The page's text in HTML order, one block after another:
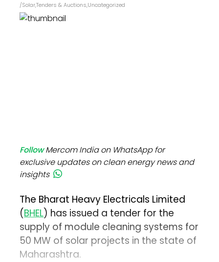
/Solar,Tenders & Auctions,Uncategorized
FollowMercom India on WhatsApp for
exclusive updates on clean energy news and
insights
The Bharat Heavy Electricals Limited
(BHEL) has issued a tender for the
supply of module cleaning systems for
50 MW of solar projects in the state of
Maharashtra.